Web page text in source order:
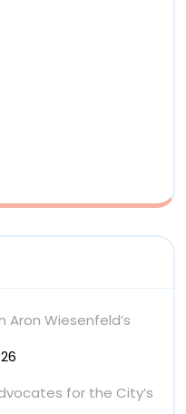
Aron Wiesenfeld’s
for the City’s